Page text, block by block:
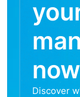
now
Discover